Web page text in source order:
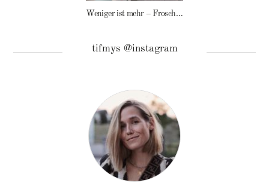
Weniger ist mehr – Frosch Baby Waschmittel
tifmys @instagram